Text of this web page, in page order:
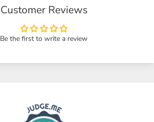
Customer Reviews
Be the first to write a review